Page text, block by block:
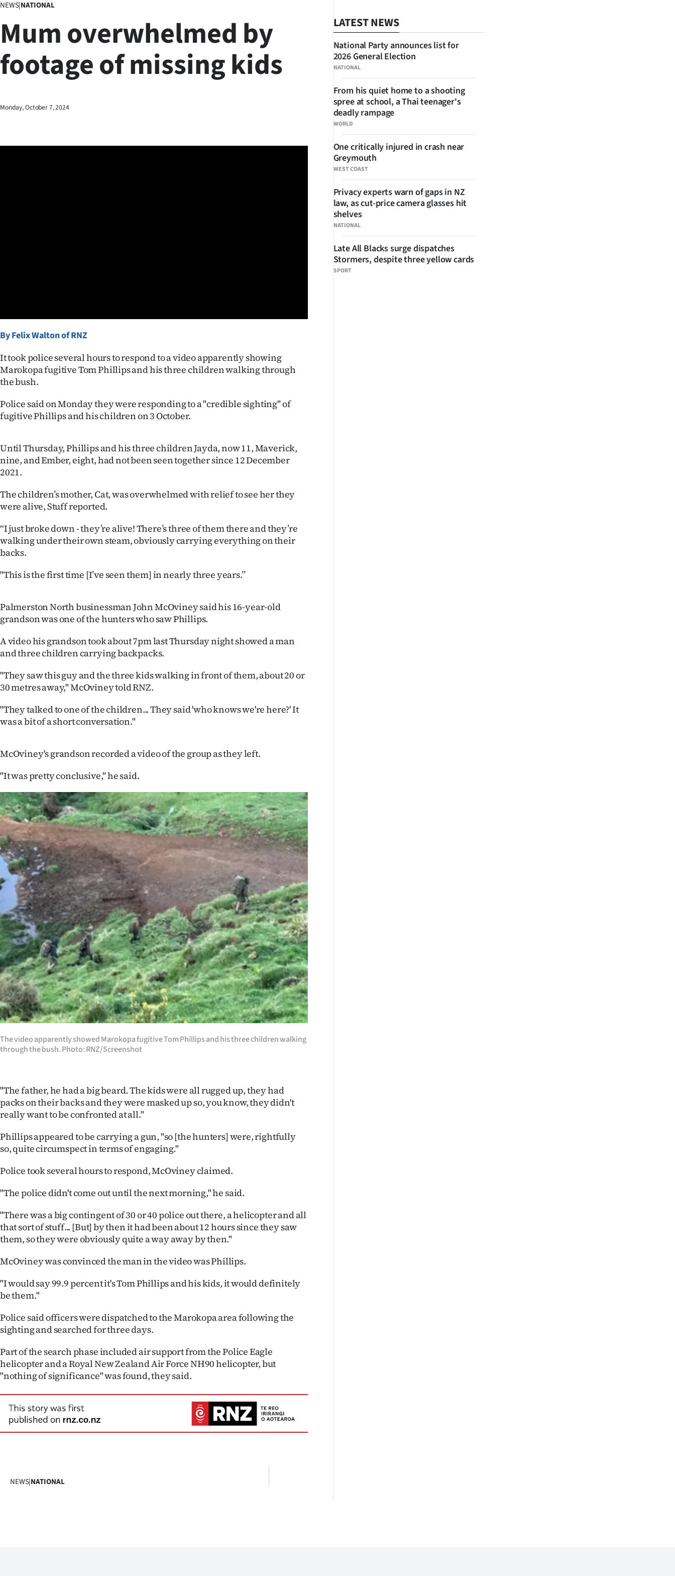
Lifestyle
Sport
Southland
West
SEND
US
NEWS
PHOTOS
IN
CREATE
SUBSCRIBE
My
E-
Edition
Contact
us
Advertising
Allied
Media
NEWS|NATIONAL
Mum overwhelmed by
footage of missing kids
Monday, October 7, 2024
By Felix Walton of RNZ
It took police several hours to respond to a video apparently showing
Marokopa fugitive Tom Phillips and his three children walking through
the bush.
Police said on Monday they were responding to a "credible sighting" of
fugitive Phillips and his children on 3 October.
Until Thursday, Phillips and his three children Jayda, now 11, Maverick,
nine, and Ember, eight, had not been seen together since 12 December
2021.
The children’s mother, Cat, was overwhelmed with relief to see her they
were alive, Stuff reported.
“I just broke down - they’re alive! There’s three of them there and they’re
walking under their own steam, obviously carrying everything on their
backs.
"This is the first time [I’ve seen them] in nearly three years.”
Palmerston North businessman John McOviney said his 16-year-old
grandson was one of the hunters who saw Phillips.
A video his grandson took about 7pm last Thursday night showed a man
and three children carrying backpacks.
"They saw this guy and the three kids walking in front of them, about 20 or
30 metres away," McOviney told RNZ.
"They talked to one of the children... They said 'who knows we're here?' It
was a bit of a short conversation."
McOviney's grandson recorded a video of the group as they left.
"It was pretty conclusive," he said.
The video apparently showed Marokopa fugitive Tom Phillips and his three children walking
through the bush. Photo: RNZ/Screenshot
"The father, he had a big beard. The kids were all rugged up, they had
packs on their backs and they were masked up so, you know, they didn't
really want to be confronted at all."
Phillips appeared to be carrying a gun, "so [the hunters] were, rightfully
so, quite circumspect in terms of engaging."
Police took several hours to respond, McOviney claimed.
"The police didn't come out until the next morning," he said.
"There was a big contingent of 30 or 40 police out there, a helicopter and all
that sort of stuff... [But] by then it had been about 12 hours since they saw
them, so they were obviously quite a way away by then."
McOviney was convinced the man in the video was Phillips.
"I would say 99.9 percent it's Tom Phillips and his kids, it would definitely
be them."
Police said officers were dispatched to the Marokopa area following the
sighting and searched for three days.
Part of the search phase included air support from the Police Eagle
helicopter and a Royal New Zealand Air Force NH90 helicopter, but
"nothing of significance" was found, they said.
NEWS|NATIONAL
LATEST NEWS
NATIONAL
National Party announces list for
2026 General Election
WORLD
From his quiet home to a shooting
spree at school, a Thai teenager's
deadly rampage
WEST COAST
One critically injured in crash near
Greymouth
NATIONAL
Privacy experts warn of gaps in NZ
law, as cut-price camera glasses hit
shelves
SPORT
Late All Blacks surge dispatches
Stormers, despite three yellow cards